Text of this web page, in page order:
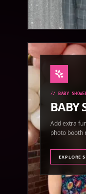
// BABY
BABY
Add extra
photo booth
EXPLORE